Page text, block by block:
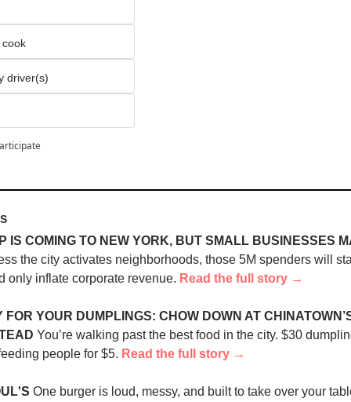
cook
driver(s)
IS COMING TO NEW YORK, BUT SMALL BUSINESSES
the city activates neighborhoods, those 5M spenders will
only inflate corporate revenue. Read the full story →
FOR YOUR DUMPLINGS: CHOW DOWN AT
You’re walking past the best food in the city. $30
people for $5. Read the full story →
One burger is loud, messy, and built to take over your